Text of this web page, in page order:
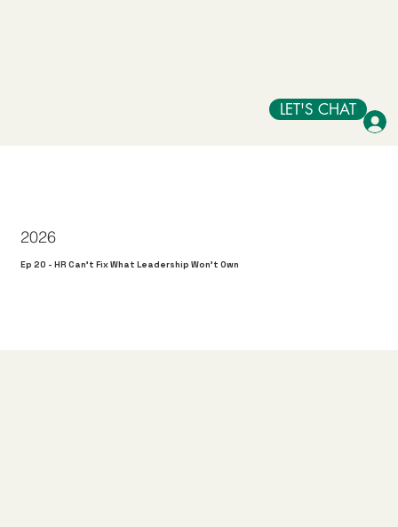
LET'S CHAT
Ep 20 - HR Can't Fix What Leadership Won't Own
2026